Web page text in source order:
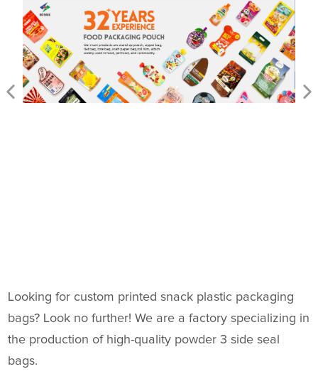
Looking for custom printed snack plastic packaging
bags? Look no further! We are a factory specializing in
the production of high-quality powder 3 side seal
bags.